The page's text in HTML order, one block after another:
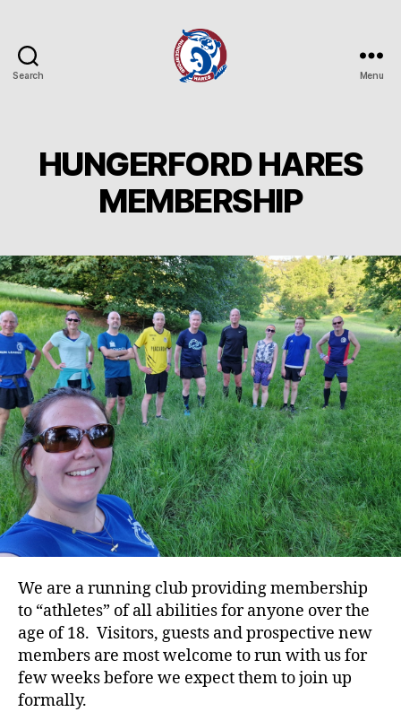
Search
Club
Menu
HUNGERFORD HARES
MEMBERSHIP
We are a running club providing membership
to “athletes” of all abilities for anyone over the
age of 18. Visitors, guests and prospective new
members are most welcome to run with us for
few weeks before we expect them to join up
formally.